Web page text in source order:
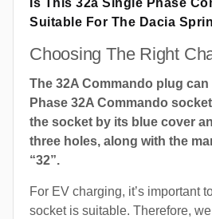
Is This 32a Single Phase
Suitable For The Dacia
Choosing The Right
The 32A Commando plug
Phase 32A Commando
the socket by its blue cover
three holes, along with the
“32”.
For EV charging, it’s important
socket is suitable. Therefore,